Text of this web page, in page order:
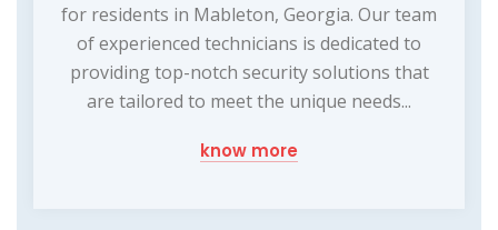
for residents in Mableton, Georgia. Our team
of experienced technicians is dedicated to
providing top-notch security solutions that
are tailored to meet the unique needs...
know more